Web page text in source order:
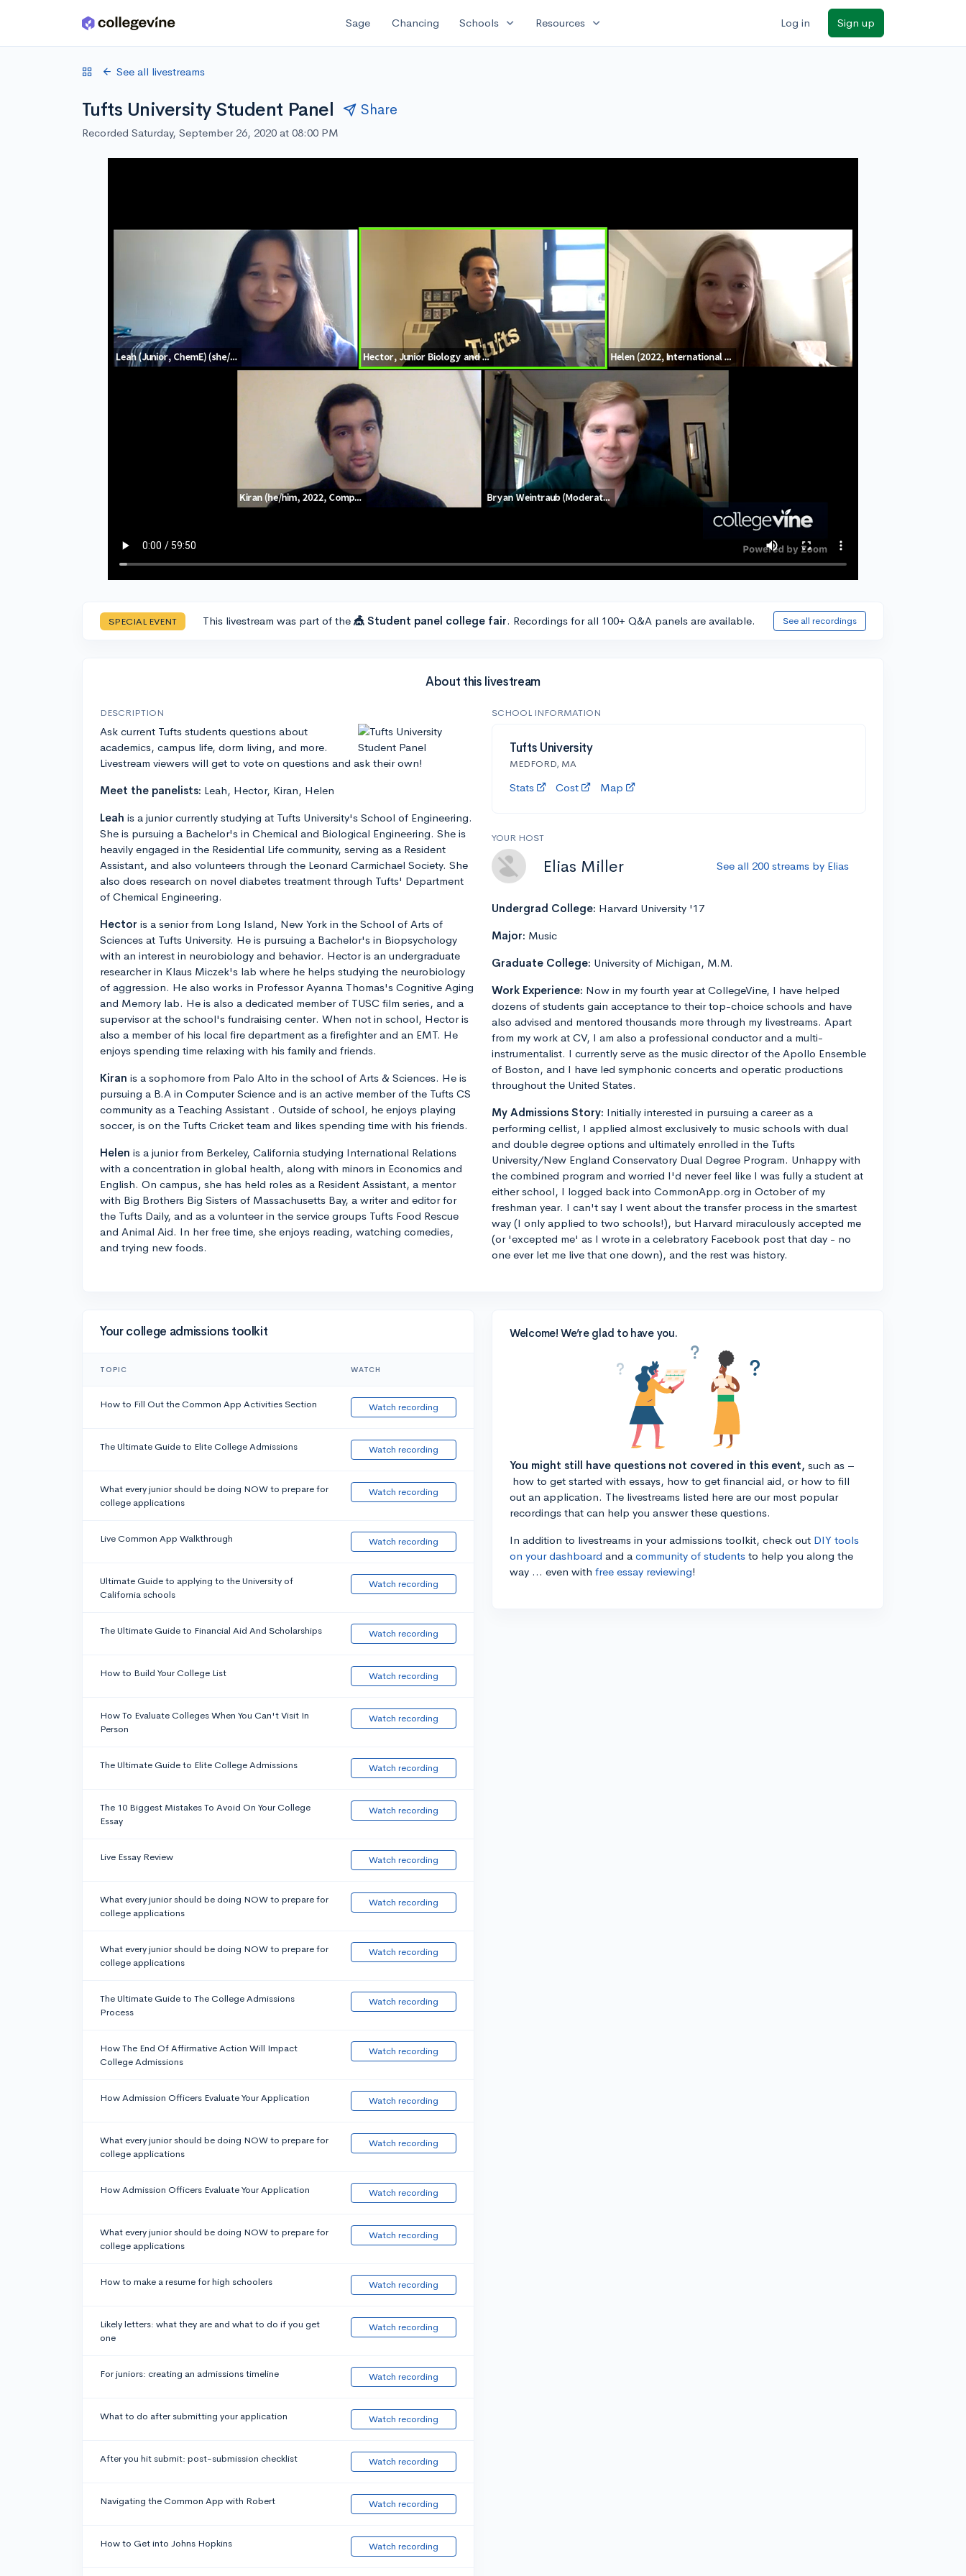
Skip to main content Sage Chancing Schools expand_more Resources expand_more Log in Sign up
See all livestreams
Tufts University Student Panel Share
Recorded Saturday, September 26, 2020 at 08:00 PM
SPECIAL EVENT This livestream was part of the 🎪 Student panel college fair. Recordings for all 100+ Q&A panels are available. See all recordings
About this livestream
DESCRIPTION
Ask current Tufts students questions about
academics, campus life, dorm living, and more.
Livestream viewers will get to vote on questions and ask their own!
Meet the panelists: Leah, Hector, Kiran, Helen
Leah is a junior currently studying at Tufts University's School of Engineering.
She is pursuing a Bachelor's in Chemical and Biological Engineering. She is
heavily engaged in the Residential Life community, serving as a Resident
Assistant, and also volunteers through the Leonard Carmichael Society. She
also does research on novel diabetes treatment through Tufts' Department
of Chemical Engineering.
Hector is a senior from Long Island, New York in the School of Arts of
Sciences at Tufts University. He is pursuing a Bachelor's in Biopsychology
with an interest in neurobiology and behavior. Hector is an undergraduate
researcher in Klaus Miczek's lab where he helps studying the neurobiology
of aggression. He also works in Professor Ayanna Thomas's Cognitive Aging
and Memory lab. He is also a dedicated member of TUSC film series, and a
supervisor at the school's fundraising center. When not in school, Hector is
also a member of his local fire department as a firefighter and an EMT. He
enjoys spending time relaxing with his family and friends.
Kiran is a sophomore from Palo Alto in the school of Arts & Sciences. He is
pursuing a B.A in Computer Science and is an active member of the Tufts CS
community as a Teaching Assistant . Outside of school, he enjoys playing
soccer, is on the Tufts Cricket team and likes spending time with his friends.
Helen is a junior from Berkeley, California studying International Relations
with a concentration in global health, along with minors in Economics and
English. On campus, she has held roles as a Resident Assistant, a mentor
with Big Brothers Big Sisters of Massachusetts Bay, a writer and editor for
the Tufts Daily, and as a volunteer in the service groups Tufts Food Rescue
and Animal Aid. In her free time, she enjoys reading, watching comedies,
and trying new foods.
SCHOOL INFORMATION
Tufts University
MEDFORD, MA
Stats Cost Map
YOUR HOST
Elias Miller See all 200 streams by Elias
Undergrad College: Harvard University '17
Major: Music
Graduate College: University of Michigan, M.M.
Work Experience: Now in my fourth year at CollegeVine, I have helped
dozens of students gain acceptance to their top-choice schools and have
also advised and mentored thousands more through my livestreams. Apart
from my work at CV, I am also a professional conductor and a multi-
instrumentalist. I currently serve as the music director of the Apollo Ensemble
of Boston, and I have led symphonic concerts and operatic productions
throughout the United States.
My Admissions Story: Initially interested in pursuing a career as a
performing cellist, I applied almost exclusively to music schools with dual
and double degree options and ultimately enrolled in the Tufts
University/New England Conservatory Dual Degree Program. Unhappy with
the combined program and worried I'd never feel like I was fully a student at
either school, I logged back into CommonApp.org in October of my
freshman year. I can't say I went about the transfer process in the smartest
way (I only applied to two schools!), but Harvard miraculously accepted me
(or 'excepted me' as I wrote in a celebratory Facebook post that day - no
one ever let me live that one down), and the rest was history.
Your college admissions toolkit
TOPIC WATCH
How to Fill Out the Common App Activities Section Watch recording
The Ultimate Guide to Elite College Admissions Watch recording
What every junior should be doing NOW to prepare for
college applications
Watch recording
Live Common App Walkthrough Watch recording
Ultimate Guide to applying to the University of
California schools
Watch recording
The Ultimate Guide to Financial Aid And Scholarships Watch recording
How to Build Your College List Watch recording
How To Evaluate Colleges When You Can't Visit In
Person
Watch recording
The Ultimate Guide to Elite College Admissions Watch recording
The 10 Biggest Mistakes To Avoid On Your College
Essay
Watch recording
Live Essay Review Watch recording
What every junior should be doing NOW to prepare for
college applications
Watch recording
What every junior should be doing NOW to prepare for
college applications
Watch recording
The Ultimate Guide to The College Admissions
Process
Watch recording
How The End Of Affirmative Action Will Impact
College Admissions
Watch recording
How Admission Officers Evaluate Your Application Watch recording
What every junior should be doing NOW to prepare for
college applications
Watch recording
How Admission Officers Evaluate Your Application Watch recording
What every junior should be doing NOW to prepare for
college applications
Watch recording
How to make a resume for high schoolers Watch recording
Likely letters: what they are and what to do if you get
one
Watch recording
For juniors: creating an admissions timeline Watch recording
What to do after submitting your application Watch recording
After you hit submit: post-submission checklist Watch recording
Navigating the Common App with Robert Watch recording
How to Get into Johns Hopkins Watch recording
Welcome! We’re glad to have you.
You might still have questions not covered in this event, such as –
how to get started with essays, how to get financial aid, or how to fill
out an application. The livestreams listed here are our most popular
recordings that can help you answer these questions.
In addition to livestreams in your admissions toolkit, check out DIY tools
on your dashboard and a community of students to help you along the
way ... even with free essay reviewing!